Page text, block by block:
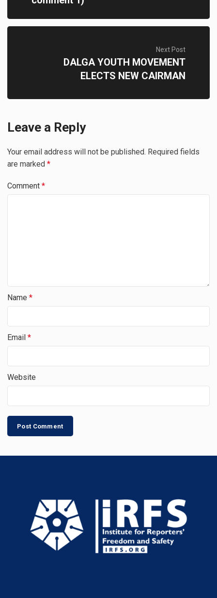
Next Post
DALGA YOUTH MOVEMENT
ELECTS NEW CAIRMAN
Leave a Reply
Your email address will not be published. Required fields
are marked *
Comment *
Name *
Email *
Website